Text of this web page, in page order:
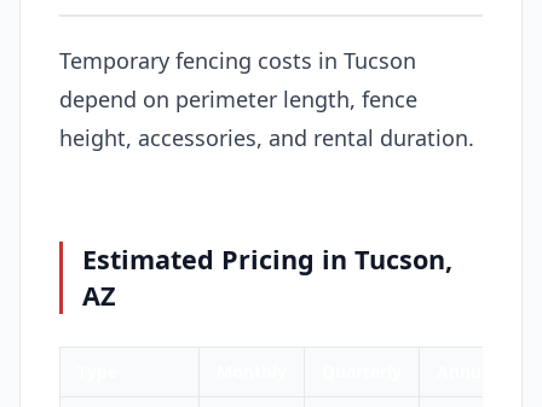
Temporary fencing costs in Tucson
depend on perimeter length, fence
height, accessories, and rental duration.
Estimated Pricing in Tucson,
AZ